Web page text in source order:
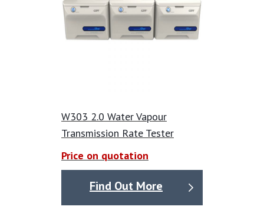
W303 2.0 Water Vapour
Transmission Rate Tester
Price on quotation
Find Out More